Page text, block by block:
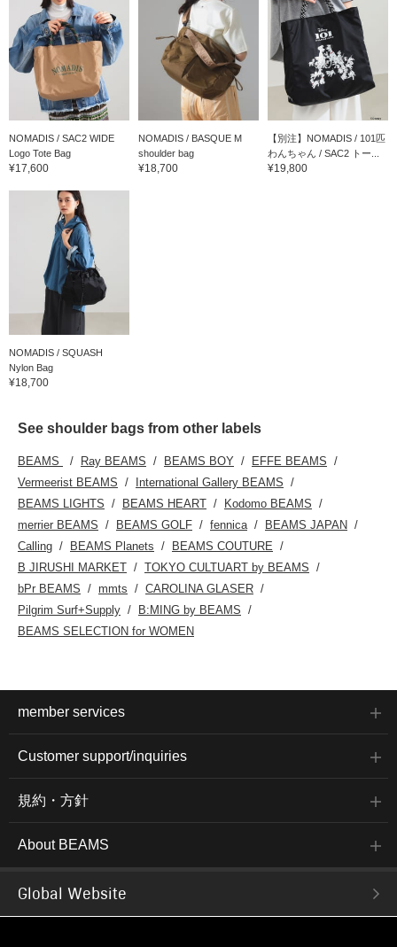
NOMADIS / SAC2 WIDE
Logo Tote Bag
¥17,600
NOMADIS / BASQUE M
shoulder bag
¥18,700
【別注】NOMADIS / 101匹
わんちゃん / SAC2 トー...
¥19,800
NOMADIS / SQUASH
Nylon Bag
¥18,700
See shoulder bags from other labels
BEAMS Ray BEAMS BEAMS BOY
EFFE BEAMS
Vermeerist BEAMS
International Gallery BEAMS
BEAMS LIGHTS
BEAMS HEART
Kodomo BEAMS
merrier BEAMS
BEAMS GOLF fennica
BEAMS JAPAN
Calling
BEAMS Planets
BEAMS COUTURE
B JIRUSHI MARKET
TOKYO CULTUART by BEAMS
bPr BEAMS
mmts
CAROLINA GLASER
Pilgrim Surf+Supply
B:MING by BEAMS
BEAMS SELECTION for WOMEN
member services
Customer support/inquiries
規約・方針
About BEAMS
Global Website